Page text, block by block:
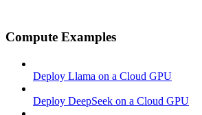
Compute Examples
Deploy Llama on a Cloud GPU
Deploy DeepSeek on a Cloud GPU